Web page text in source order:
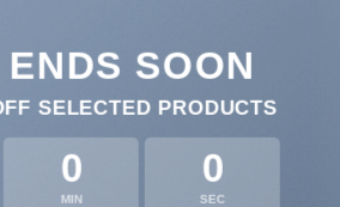
SOON
SELECTED PRODUCTS
0
MIN
0
SEC